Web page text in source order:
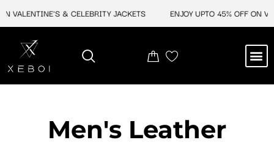
VALENTINE'S & CELEBRITY JACKETS ENJOY UPTO 45% OFF ON
Men's Leather